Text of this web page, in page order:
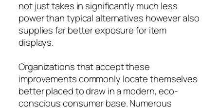
not just takes in significantly much less
power than typical alternatives however also
supplies far better exposure for item
displays.
Organizations that accept these
improvements commonly locate themselves
better placed to draw in a modern, eco-
conscious consumer base. Numerous